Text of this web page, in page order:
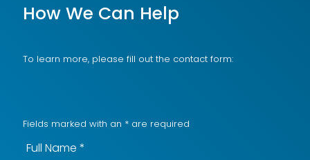
How We Can Help
To learn more, please fill out the contact form:
Fields marked with an * are required
Full Name *